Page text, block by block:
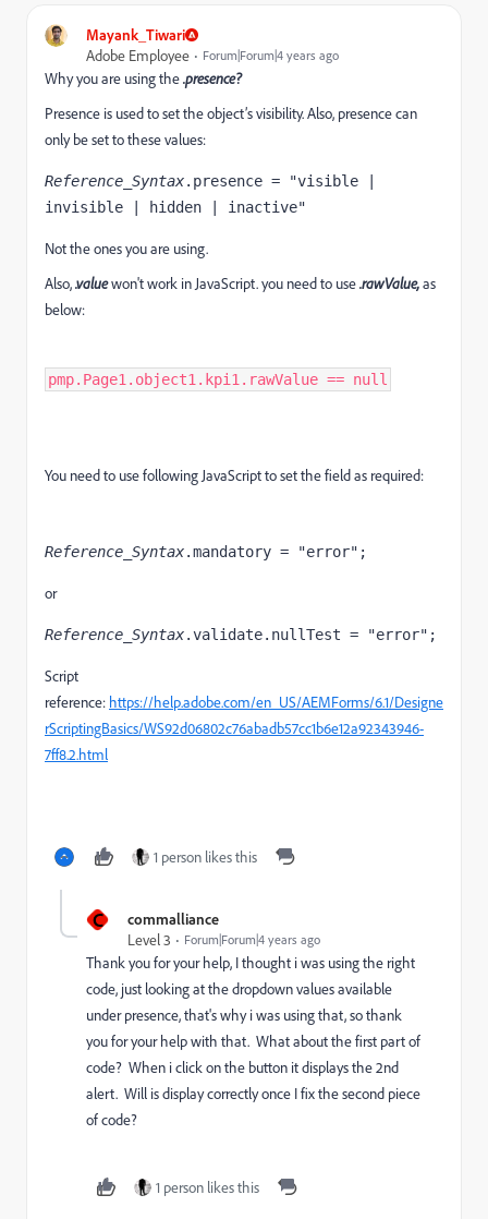
Mayank_Tiwari
Adobe Employee
Forum|Forum|4 years ago
Why you are using the.presence?
Presence is used to set theobject’s visibility. Also, presence can
only be set to these values:
Reference_Syntax.presence = "visible |
invisible | hidden | inactive"
Not the ones you are using.
Also,.valuewon't work in JavaScript. you need to use.rawValue,as
below:
pmp.Page1.object1.kpi1.rawValue == null
You need to use following JavaScript to set the field as required:
Reference_Syntax.mandatory = "error";
or
Reference_Syntax.validate.nullTest = "error";
Script
reference: https://help.adobe.com/en_US/AEMForms/6.1/Designe
rScriptingBasics/WS92d06802c76abadb57cc1b6e12a92343946-
7ff8.2.html
1 person likes this
C
commalliance
Level 3
Forum|Forum|4 years ago
Thank you for your help, I thought i was using the right
code, just looking at the dropdown values available
under presence, that's why i was using that, so thank
you for your help with that. What about the first part of
code? When i click on the button it displays the 2nd
alert. Will is display correctly once I fix the second piece
of code?
1 person likes this